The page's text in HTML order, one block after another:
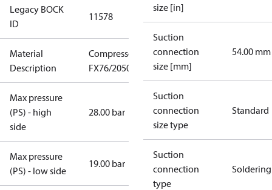
Legacy BOCK
ID
11578
Material
Description
Compressor
FX76/2050
Max pressure
(PS) - high
side
28.00 bar
Max pressure
(PS) - low side
19.00 bar
size [in]
Suction
connection
size [mm]
54.00 mm
Suction
connection
size type
Standard
Suction
connection
type
Soldering